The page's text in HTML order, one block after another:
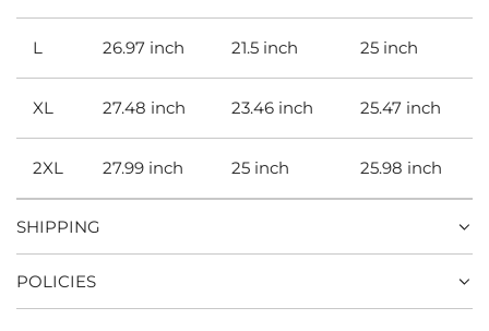
L 26.97 inch 21.5 inch 25 inch
XL 27.48 inch 23.46 inch 25.47 inch
2XL 27.99 inch 25 inch 25.98 inch
SHIPPING
POLICIES